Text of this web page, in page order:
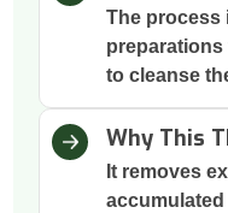
The process
to cleanse
Why This
It removes